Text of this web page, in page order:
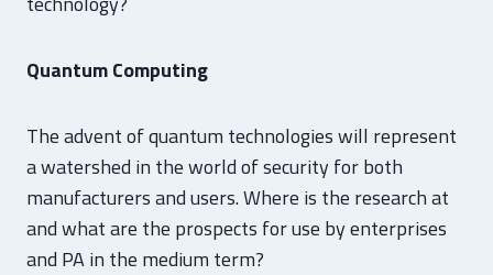
Quantum Computing
The advent of quantum technologies will represent
a watershed in the world of security for both
manufacturers and users. Where is the research at
and what are the prospects for use by enterprises
and PA in the medium term?